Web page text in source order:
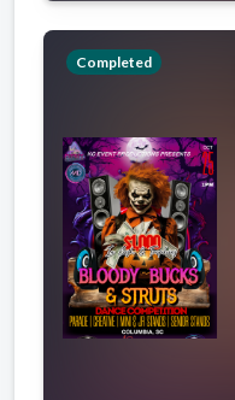
Completed